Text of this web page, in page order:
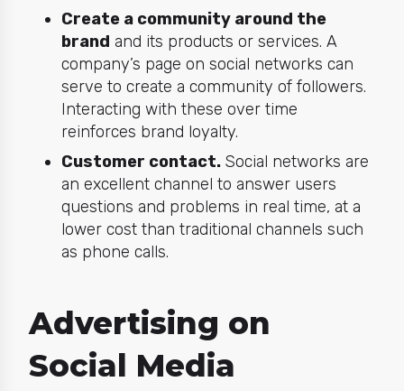
Create a community around the
brand and its products or services. A
company’s page on social networks can
serve to create a community of followers.
Interacting with these over time
reinforces brand loyalty.
Customer contact. Social networks are
an excellent channel to answer users
questions and problems in real time, at a
lower cost than traditional channels such
as phone calls.
Advertising on
Social Media